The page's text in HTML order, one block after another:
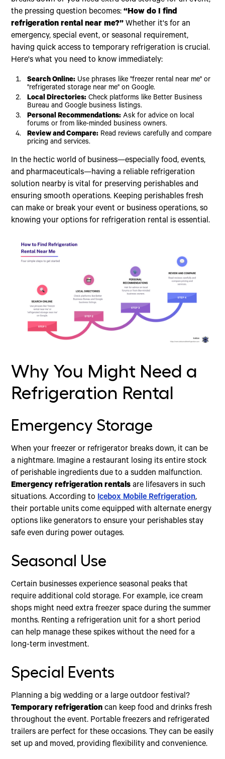
the pressing question becomes:“How do I find
refrigeration rental near me?” Whether it's for an
emergency, special event, or seasonal requirement,
having quick access to temporary refrigeration is crucial.
Here's what you need to know immediately:
Search Online: Use phrases like "freezer rental near me" or
"refrigerated storage near me" on Google.
Local Directories: Check platforms like Better Business
Bureau and Google business listings.
Personal Recommendations: Ask for advice on local
forums or from like-minded business owners.
Review and Compare: Read reviews carefully and compare
pricing and services.
In the hectic world of business—especially food, events,
and pharmaceuticals—having a reliable refrigeration
solution nearby is vital for preserving perishables and
ensuring smooth operations. Keeping perishables fresh
can make or break your event or business operations, so
knowing your options for refrigeration rental is essential.
Why You Might Need a
Refrigeration Rental
Emergency Storage
When your freezer or refrigerator breaks down, it can be
a nightmare. Imagine a restaurant losing its entire stock
of perishable ingredients due to a sudden malfunction.
Emergency refrigeration rentals are lifesavers in such
situations. According toIcebox Mobile Refrigeration,
their portable units come equipped with alternate energy
options like generators to ensure your perishables stay
safe even during power outages.
Seasonal Use
Certain businesses experience seasonal peaks that
require additional cold storage. For example, ice cream
shops might need extra freezer space during the summer
months. Renting a refrigeration unit for a short period
can help manage these spikes without the need for a
long-term investment.
Special Events
Planning a big wedding or a large outdoor festival?
Temporary refrigeration can keep food and drinks fresh
throughout the event. Portable freezers and refrigerated
trailers are perfect for these occasions. They can be easily
set up and moved, providing flexibility and convenience.